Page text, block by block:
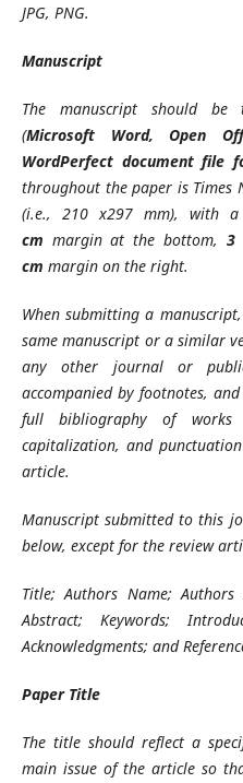
JPG, PNG.
Manuscript
The manuscript should be
(Microsoft Word, Open
WordPerfect document file
throughout the paper is Times
(i.e., 210 x297 mm), with
cm margin at the bottom, 3
cm margin on the right.
When submitting a
same manuscript or a similar
any other journal or
accompanied by footnotes,
full bibliography of
capitalization, and
article.
Manuscript submitted to this
below, except for the review
Title; Authors Name;
Abstract; Keywords;
Acknowledgments; and
Paper Title
The title should reflect a
main issue of the article so